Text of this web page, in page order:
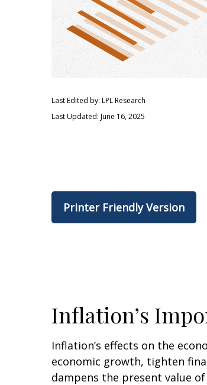
Last Edited by: LPL Research
Last Updated: June 16, 2025
Printer Friendly Version
Inflation’s
Inflation’s effects on the
economic growth, tighten
dampens the present value